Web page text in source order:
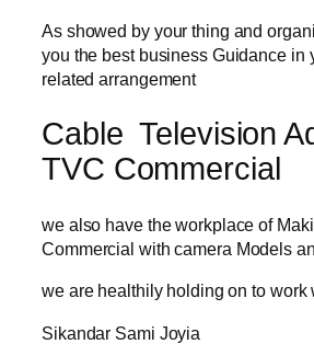
As showed by your thing and
you the best business Guidance in
related arrangement
Cable Television
TVC Commercial
we also have the workplace of
Commercial with camera Models
we are healthily holding on to work
Sikandar Sami Joyia